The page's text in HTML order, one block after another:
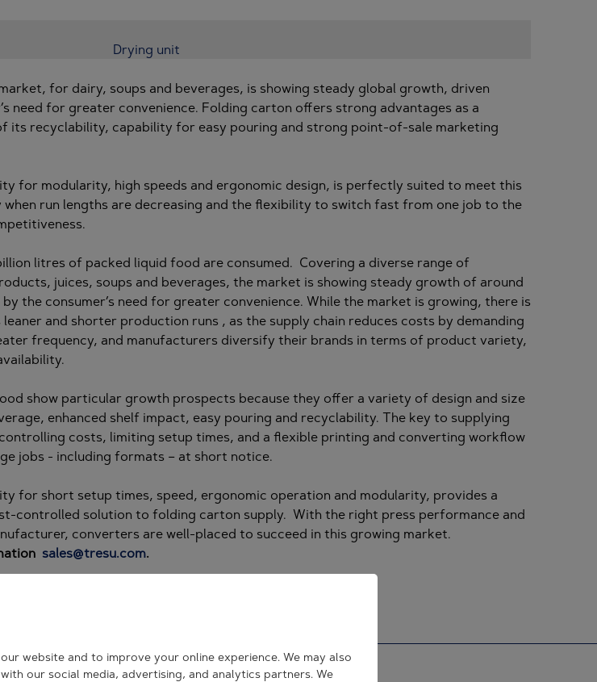
Drying unit
for dairy, soups and beverages, is showing steady global growth, driven
need for greater convenience. Folding carton offers strong advantages as a
its recyclability, capability for easy pouring and strong point-of-sale marketing
for modularity, high speeds and ergonomic design, is perfectly suited to meet this
when run lengths are decreasing and the flexibility to switch fast from one job to the
litres of packed liquid food are consumed. Covering a diverse range of
juices, soups and beverages, the market is showing steady growth of around
the consumer’s need for greater convenience. While the market is growing, there is
and shorter production runs , as the supply chain reduces costs by demanding
frequency, and manufacturers diversify their brands in terms of product variety,
show particular growth prospects because they offer a variety of design and size
enhanced shelf impact, easy pouring and recyclability. The key to supplying
costs, limiting setup times, and a flexible printing and converting workflow
jobs - including formats – at short notice.
for short setup times, speed, ergonomic operation and modularity, provides a
controlled solution to folding carton supply. With the right press performance and
converters are well-placed to succeed in this growing market.
sales@tresu.com.
website and to improve your online experience. We may also
our social media, advertising, and analytics partners. We